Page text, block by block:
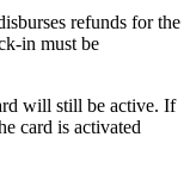
refunds for the
in must be
will still be active. If
card is activated